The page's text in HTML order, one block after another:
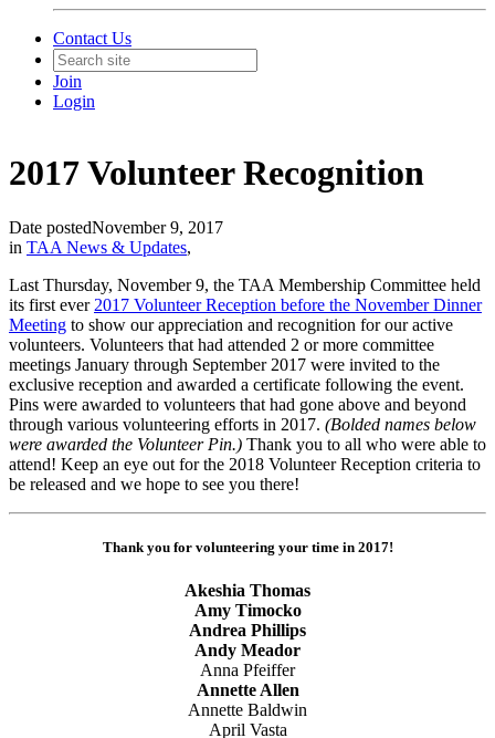
Contact Us
Join
Login
2017 Volunteer Recognition
Date postedNovember 9, 2017
in TAA News & Updates,
Last Thursday, November 9, the TAA Membership Committee held
its first ever 2017 Volunteer Reception before the November Dinner
Meeting to show our appreciation and recognition for our active
volunteers. Volunteers that had attended 2 or more committee
meetings January through September 2017 were invited to the
exclusive reception and awarded a certificate following the event.
Pins were awarded to volunteers that had gone above and beyond
through various volunteering efforts in 2017. (Bolded names below
were awarded the Volunteer Pin.) Thank you to all who were able to
attend! Keep an eye out for the 2018 Volunteer Reception criteria to
be released and we hope to see you there!
Thank you for volunteering your time in 2017!
Akeshia Thomas
Amy Timocko
Andrea Phillips
Andy Meador
Anna Pfeiffer
Annette Allen
Annette Baldwin
April Vasta